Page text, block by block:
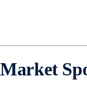
Market